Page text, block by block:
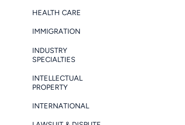
HEALTH CARE
IMMIGRATION
INDUSTRY
SPECIALTIES
INTELLECTUAL
PROPERTY
INTERNATIONAL